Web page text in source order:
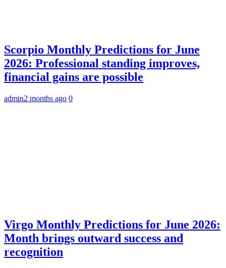
Scorpio Monthly Predictions for June
2026: Professional standing improves,
financial gains are possible
admin2 months ago 0
Virgo Monthly Predictions for June 2026:
Month brings outward success and
recognition